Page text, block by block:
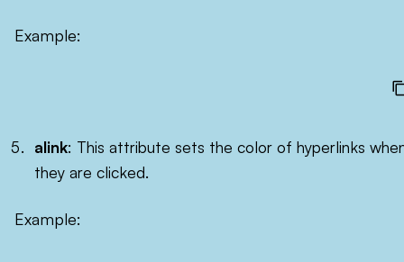
Example:
alink: This attribute sets the color of hyperlinks
they are clicked.
Example: